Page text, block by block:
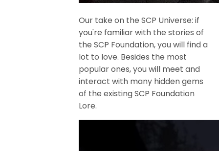
Our take on the SCP Universe: if
you're familiar with the stories of
the SCP Foundation, you will find a
lot to love. Besides the most
popular ones, you will meet and
interact with many hidden gems
of the existing SCP Foundation
Lore.